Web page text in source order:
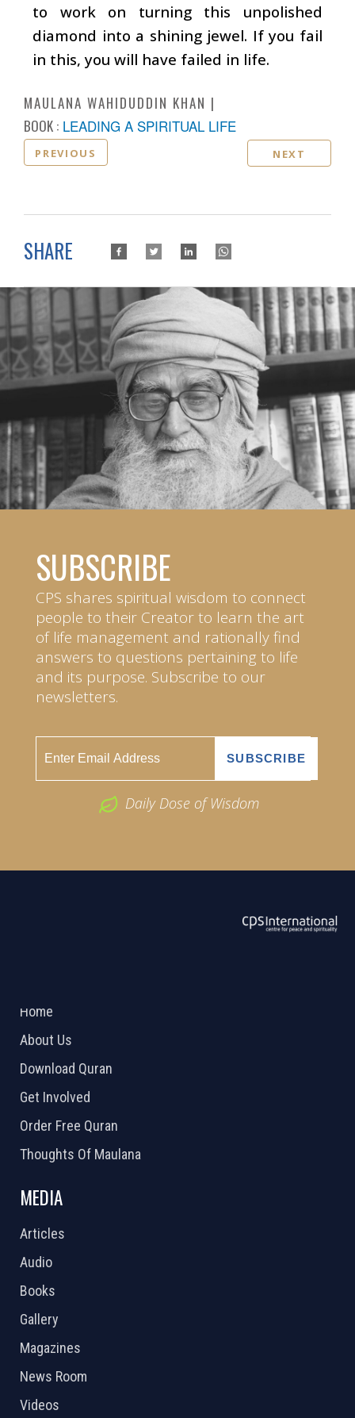
to work on turning this unpolished
diamond into a shining jewel. If you fail
in this, you will have failed in life.
MAULANA WAHIDUDDIN KHAN
BOOK : LEADING A SPIRITUAL LIFE
PREVIOUS NEXT
SHARE
SUBSCRIBE
CPS shares spiritual wisdom to connect
people to their Creator to learn the art
of life management and rationally find
answers to questions pertaining to life
and its purpose. Subscribe to our
newsletters.
Daily Dose of Wisdom
Home
About Us
Download Quran
Get Involved
Order Free Quran
Thoughts Of Maulana
MEDIA
Articles
Audio
Books
Gallery
Magazines
News Room
Videos